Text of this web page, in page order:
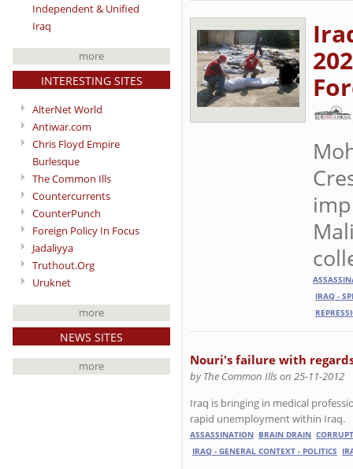
Independent & Unified
Iraq
more
INTERESTING SITES
AlterNet World
Antiwar.com
Chris Floyd Empire
Burlesque
The Common Ills
Countercurrents
CounterPunch
Foreign Policy In Focus
Jadaliyya
Truthout.Org
Uruknet
more
NEWS SITES
more
IRAQ -
Nouri's failure with
by The Common Ills on 25-11-2012
Iraq is bringing in medical
rapid unemployment within Iraq.
ASSASSINATION BRAIN DRAIN
IRAQ - GENERAL CONTEXT - POLITICS